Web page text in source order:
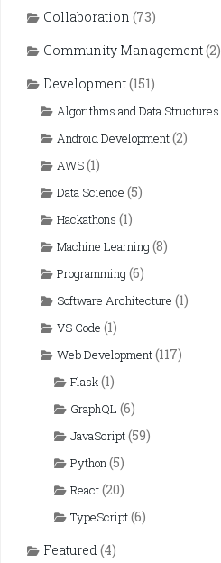
Collaboration (73)
Community Management(2)
Development(151)
Algorithms and Data Structures
Android Development(2)
AWS(1)
Data Science (5)
Hackathons (1)
Machine Learning(8)
Programming(6)
Software Architecture (1)
VS Code (1)
Web Development(117)
Flask(1)
GraphQL (6)
JavaScript(59)
Python(5)
React(20)
TypeScript(6)
Featured (4)